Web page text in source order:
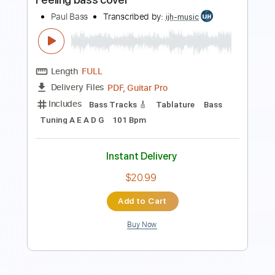
Length FULL
Delivery Files
PDF, Guitar Pro
Includes
Bass Inc. Chords
Inc. Lyrics
Standard Tuning
Piano
Key A Sheet Music 🎹
Instant Delivery
$10.99
Add to Cart
Buy Now